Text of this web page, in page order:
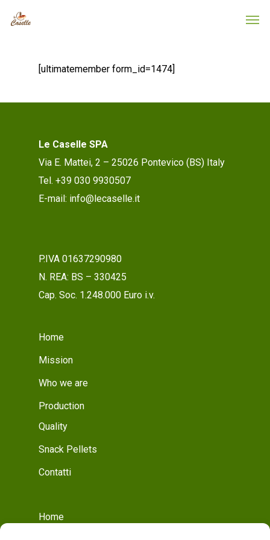
[ultimatemember form_id=1474]
Le Caselle SPA
Via E. Mattei, 2 – 25026 Pontevico (BS) Italy
Tel. +39 030 9930507
E-mail: info@lecaselle.it
P.IVA 01637290980
N. REA: BS – 330425
Cap. Soc. 1.248.000 Euro i.v.
Home
Mission
Who we are
Production
Quality
Snack Pellets
Contatti
Home